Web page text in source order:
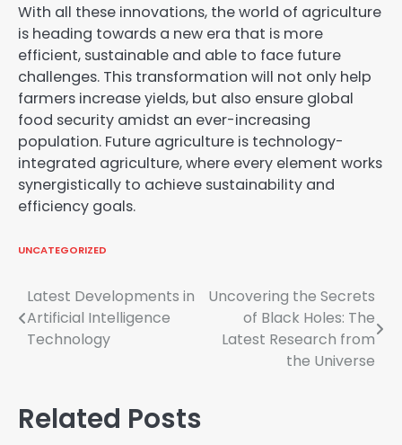
With all these innovations, the world of agriculture
is heading towards a new era that is more
efficient, sustainable and able to face future
challenges. This transformation will not only help
farmers increase yields, but also ensure global
food security amidst an ever-increasing
population. Future agriculture is technology-
integrated agriculture, where every element works
synergistically to achieve sustainability and
efficiency goals.
UNCATEGORIZED
Post
navigation
Latest Developments in
Artificial Intelligence
Technology
Uncovering the Secrets
of Black Holes: The
Latest Research from
the Universe
Related Posts